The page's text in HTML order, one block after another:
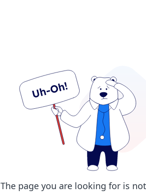
The page you are looking for is